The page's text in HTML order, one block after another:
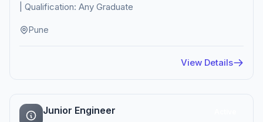
| Qualification: Any Graduate
Pune
View Details
Junior Engineer